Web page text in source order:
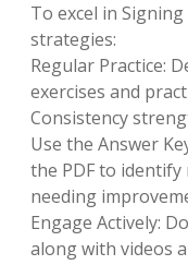
To excel in
strategies:
Regular Practice:
exercises and
Consistency
Use the Answer
the PDF to
needing
Engage Actively:
along with videos